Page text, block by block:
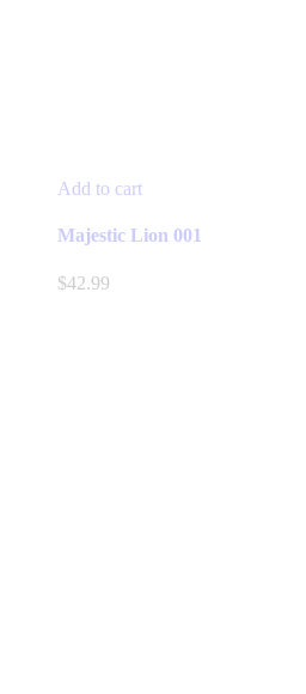
Add to cart
Majestic Lion 001
$42.99